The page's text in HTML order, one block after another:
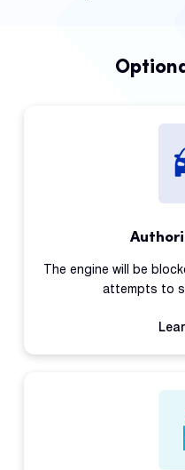
The engine will be
attempts to